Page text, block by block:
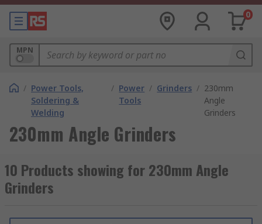
0
MPN
/ Power Tools,
Soldering &
Welding
/ Power
Tools
/ Grinders / 230mm
Angle
Grinders
230mm Angle Grinders
10 Products showing for 230mm Angle
Grinders